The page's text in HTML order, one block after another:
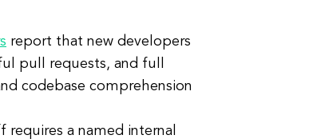
report that new developers
pull requests, and full
codebase comprehension
a named internal